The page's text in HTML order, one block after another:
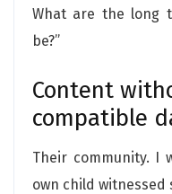
What are the long
be?”
Content
compatible
Their community. I
own child witnessed